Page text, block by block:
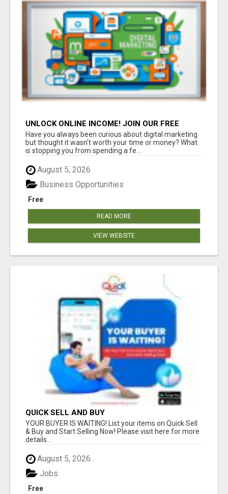
UNLOCK ONLINE INCOME! JOIN OUR FREE
DIGITAL MARKETING WEBINAR
Have you always been curious about digital marketing
but thought it wasn't worth your time or money? What
is stopping you from spending a fe...
August 5, 2026
Free
Business Opportunities
READ MORE
VIEW WEBSITE
QUICK SELL AND BUY
YOUR BUYER IS WAITING! List your items on Quick Sell
& Buy and Start Selling Now! Please visit here for more
details...
August 5, 2026
Free
Jobs